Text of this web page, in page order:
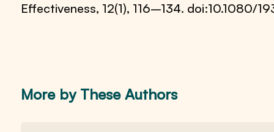
Effectiveness, 12(1), 116–134. doi:10.1080/
More by These Authors